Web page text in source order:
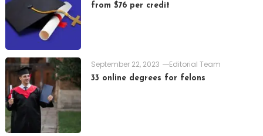
from $76 per credit
September 22, 2023 Editorial Team
33 online degrees for felons